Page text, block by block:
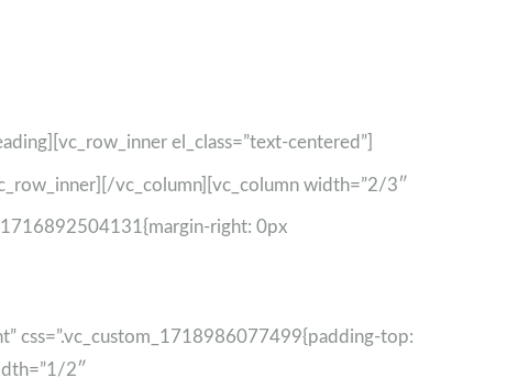
el_class=”text-centered”]
vc_column][vc_column width=”2/3″
right: 0px
css=”.vc_custom_1718986077499{padding-top:
2″